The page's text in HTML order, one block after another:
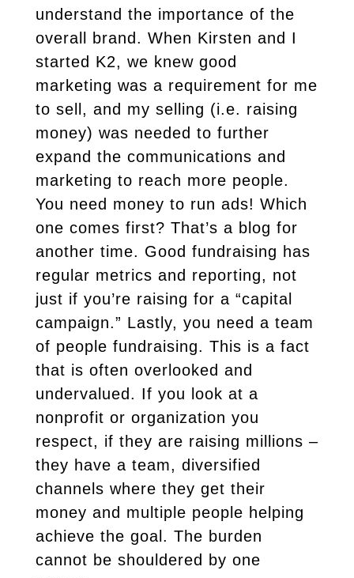
understand the importance of the
overall brand. When Kirsten and I
started K2, we knew good
marketing was a requirement for me
to sell, and my selling (i.e. raising
money) was needed to further
expand the communications and
marketing to reach more people.
You need money to run ads! Which
one comes first? That’s a blog for
another time. Good fundraising has
regular metrics and reporting, not
just if you’re raising for a “capital
campaign.” Lastly, you need a team
of people fundraising. This is a fact
that is often overlooked and
undervalued. If you look at a
nonprofit or organization you
respect, if they are raising millions –
they have a team, diversified
channels where they get their
money and multiple people helping
achieve the goal. The burden
cannot be shouldered by one